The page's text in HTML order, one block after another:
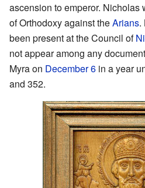
ascension to emperor. Nicholas
of Orthodoxy against theArians.
been present at the Council of
not appear among any
Myra on December 6 in a year
and 352.